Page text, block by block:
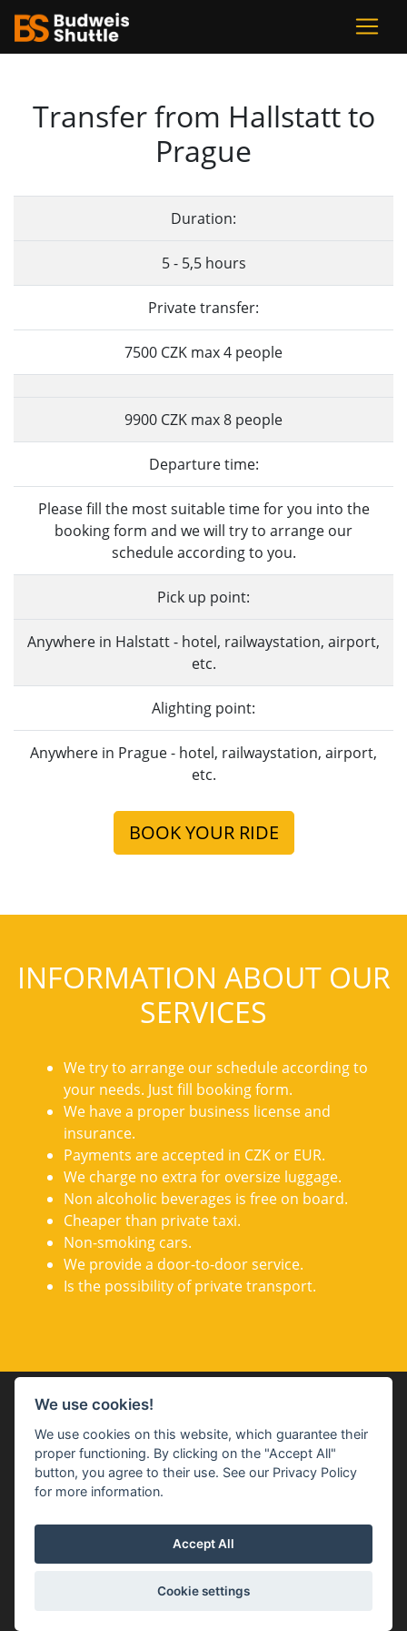
We use cookies!
We use cookies on this website, which guarantee their
proper functioning. By clicking on the "Accept All"
button, you agree to their use. See our Privacy Policy
for more information.
Accept All
Cookie settings
Transfer from Hallstatt to
Prague
Duration:
5 - 5,5 hours
Private transfer:
7500 CZK max 4 people
9900 CZK max 8 people
Departure time:
Please fill the most suitable time for you into the
booking form and we will try to arrange our
schedule according to you.
Pick up point:
Anywhere in Halstatt - hotel, railwaystation, airport,
etc.
Alighting point:
Anywhere in Prague - hotel, railwaystation, airport,
etc.
BOOK YOUR RIDE
INFORMATION ABOUT OUR
SERVICES
We try to arrange our schedule according to
your needs. Just fill booking form.
We have a proper business license and
insurance.
Payments are accepted in CZK or EUR.
We charge no extra for oversize luggage.
Non alcoholic beverages is free on board.
Cheaper than private taxi.
Non-smoking cars.
We provide a door-to-door service.
Is the possibility of private transport.
GDPR + Terms and conditions
Cookies settings
Copyright ©Budweis Shuttle